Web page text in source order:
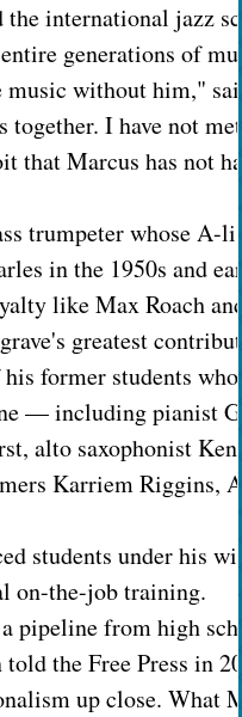
international jazz
generations of
music without him,"
together. I have not
that Marcus has not
trumpeter whose A-
in the 1950s and
like Max Roach
greatest
former students
— including pianist
alto saxophonist
Karriem Riggins,
students under his
on-the-job training.
pipeline from high
the Free Press in
up close. What